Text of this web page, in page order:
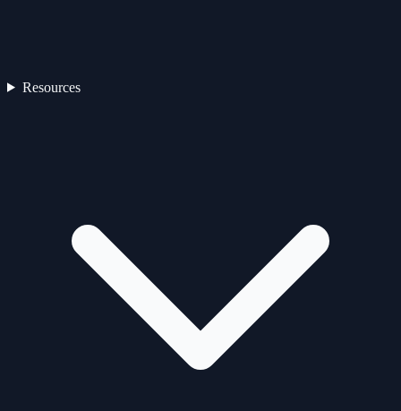
Resources